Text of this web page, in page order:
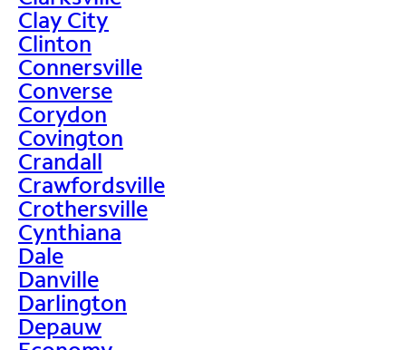
Clay City
Clinton
Connersville
Converse
Corydon
Covington
Crandall
Crawfordsville
Crothersville
Cynthiana
Dale
Danville
Darlington
Depauw